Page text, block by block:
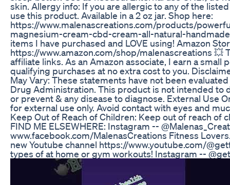
skin. Allergy info: If you are allergic to any of the
use this product. Available in a 2 oz jar. Shop here:
https://www.malenascreations.com/products/
magnesium-cream-cbd-cream-all-natural-
items I have purchased and LOVE using! Amazon
https://www.amazon.com/shop/malenascreations 💥
affiliate links. As an Amazon associate, I earn a small
qualifying purchases at no extra cost to you.
May Vary: These statements have not been
Drug Administration. This product is not intended to
or prevent & any disease to diagnose. External Use
for external use only. Avoid contact with eyes and
Keep Out of Reach of Children: Keep out of reach of
FIND ME ELSEWHERE: Instagram --
www.facebook.com/MalenasCreations Fitness
new Youtube channel https://www.youtube.com/
types of at home or gym workouts! Instagram --